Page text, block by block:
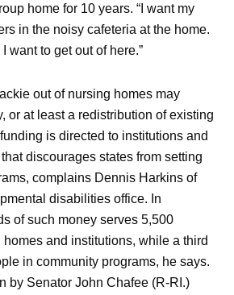
home for 10 years. “I want my
in the noisy cafeteria at the home.
want to get out of here.”
out of nursing homes may
or at least a redistribution of existing
is directed to institutions and
discourages states from setting
complains Dennis Harkins of
disabilities office. In
of such money serves 5,500
and institutions, while a third
in community programs, he says.
by Senator John Chafee (R-RI.)